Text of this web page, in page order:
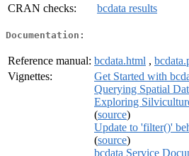
CRAN checks:
bcdata results
Documentation:
Reference manual: bcdata.html ,
Vignettes:
Get Started with
Querying Spatial
Exploring
(source)
Update to 'filter()'
(source)
bcdata Service